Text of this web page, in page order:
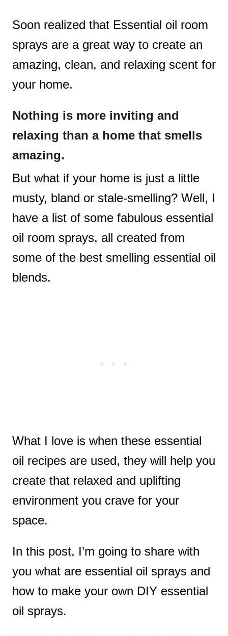
Soon realized that Essential oil room
sprays are a great way to create an
amazing, clean, and relaxing scent for
your home.
Nothing is more inviting and
relaxing than a home that smells
amazing.
But what if your home is just a little
musty, bland or stale-smelling? Well, I
have a list of some fabulous essential
oil room sprays, all created from
some of the best smelling essential oil
blends.
What I love is when these essential
oil recipes are used, they will help you
create that relaxed and uplifting
environment you crave for your
space.
In this post, I’m going to share with
you what are essential oil sprays and
how to make your own DIY essential
oil sprays.